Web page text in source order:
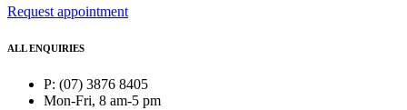
Request appointment
ALL ENQUIRIES
P: (07) 3876 8405
Mon-Fri, 8 am-5 pm